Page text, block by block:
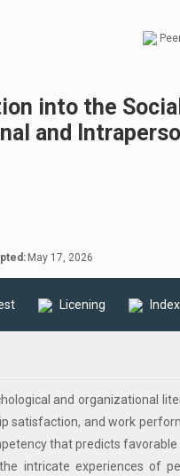
into the
and
May 17, 2026
Licening
and organizational
satisfaction, and work
that predicts
intricate experiences of